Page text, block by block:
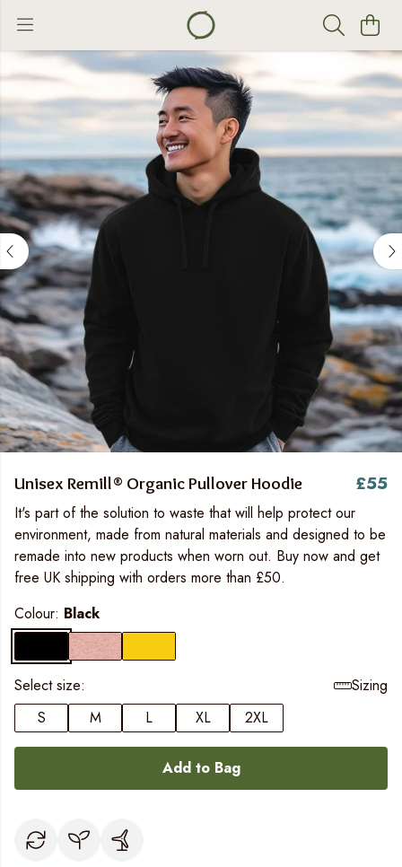
Unisex Remill® Organic Pullover Hoodie £55
It's part of the solution to waste that will help protect our
environment, made from natural materials and designed to be
remade into new products when worn out. Buy now and get
free UK shipping with orders more than £50.
Colour: Black
Select size:
Sizing
S
M L XL 2XL
Add to Bag